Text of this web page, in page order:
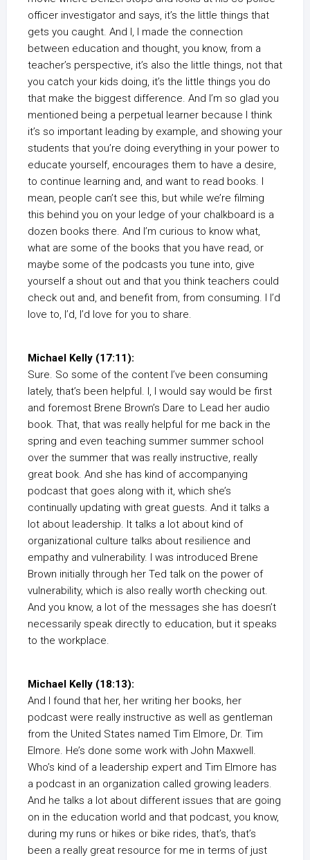
officer investigator and says, it’s the little things that
gets you caught. And I, I made the connection
between education and thought, you know, from a
teacher’s perspective, it’s also the little things, not that
you catch your kids doing, it’s the little things you do
that make the biggest difference. And I’m so glad you
mentioned being a perpetual learner because I think
it’s so important leading by example, and showing your
students that you’re doing everything in your power to
educate yourself, encourages them to have a desire,
to continue learning and, and want to read books. I
mean, people can’t see this, but while we’re filming
this behind you on your ledge of your chalkboard is a
dozen books there. And I’m curious to know what,
what are some of the books that you have read, or
maybe some of the podcasts you tune into, give
yourself a shout out and that you think teachers could
check out and, and benefit from, from consuming. I I’d
love to, I’d, I’d love for you to share.
Michael Kelly (17:11):
Sure. So some of the content I’ve been consuming
lately, that’s been helpful. I, I would say would be first
and foremost Brene Brown’s Dare to Lead her audio
book. That, that was really helpful for me back in the
spring and even teaching summer summer school
over the summer that was really instructive, really
great book. And she has kind of accompanying
podcast that goes along with it, which she’s
continually updating with great guests. And it talks a
lot about leadership. It talks a lot about kind of
organizational culture talks about resilience and
empathy and vulnerability. I was introduced Brene
Brown initially through her Ted talk on the power of
vulnerability, which is also really worth checking out.
And you know, a lot of the messages she has doesn’t
necessarily speak directly to education, but it speaks
to the workplace.
Michael Kelly (18:13):
And I found that her, her writing her books, her
podcast were really instructive as well as gentleman
from the United States named Tim Elmore, Dr. Tim
Elmore. He’s done some work with John Maxwell.
Who’s kind of a leadership expert and Tim Elmore has
a podcast in an organization called growing leaders.
And he talks a lot about different issues that are going
on in the education world and that podcast, you know,
during my runs or hikes or bike rides, that’s, that’s
been a really great resource for me in terms of just